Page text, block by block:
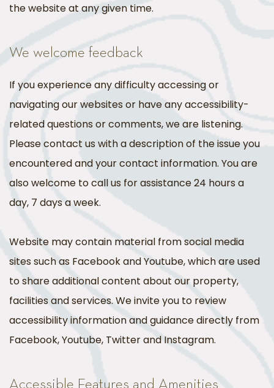
the website at any given time.
We welcome feedback
If you experience any difficulty accessing or
navigating our websites or have any accessibility-
related questions or comments, we are listening.
Please contact us with a description of the issue you
encountered and your contact information. You are
also welcome to call us for assistance 24 hours a
day, 7 days a week.
Website may contain material from social media
sites such as Facebook and Youtube, which are used
to share additional content about our property,
facilities and services. We invite you to review
accessibility information and guidance directly from
Facebook, Youtube, Twitter and Instagram.
Accessible Features and Amenities